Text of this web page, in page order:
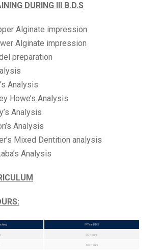
DURING III B.D.S
Alginate impression
Alginate impression
preparation
Analysis
Howe’s Analysis
Analysis
Analysis
Mixed Dentition analysis
Analysis
IV Year B.D.S
30 Hours
130 Hours